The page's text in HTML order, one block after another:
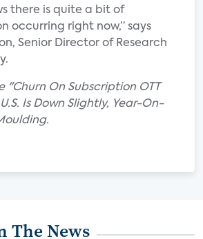
there is quite a bit of
occurring right now,” says
Senior Director of Research
"Churn On Subscription OTT
Is Down Slightly, Year-On-
The News